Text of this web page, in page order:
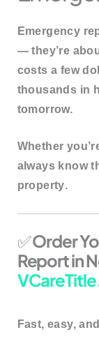
Emergency
— they’re
costs a few
thousands in
tomorrow.
Whether
always know
property.
✅Order
Report in
Fast, easy,